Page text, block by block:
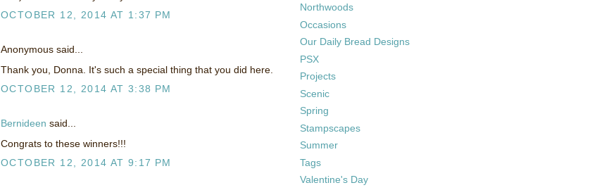
OCTOBER 12, 2014 AT 1:37 PM
Anonymous said...
Thank you, Donna. It's such a special thing that you did here.
OCTOBER 12, 2014 AT 3:38 PM
Bernideen said...
Congrats to these winners!!!
OCTOBER 12, 2014 AT 9:17 PM
Northwoods
Occasions
Our Daily Bread Designs
PSX
Projects
Scenic
Spring
Stampscapes
Summer
Tags
Valentine's Day